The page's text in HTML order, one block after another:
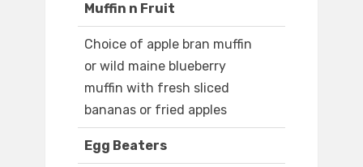
Muffin n Fruit
Choice of apple bran muffin
or wild maine blueberry
muffin with fresh sliced
bananas or fried apples
Egg Beaters